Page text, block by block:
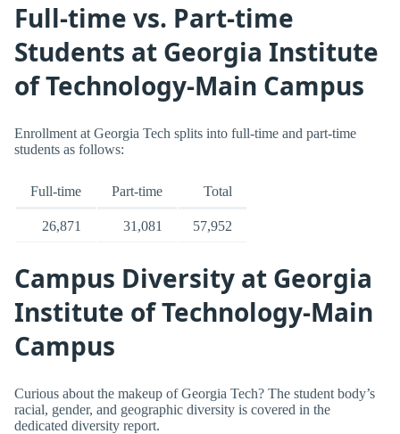
Full-time vs. Part-time
Students at Georgia Institute
of Technology-Main Campus
Enrollment at Georgia Tech splits into full-time and part-time
students as follows:
Full-time Part-time Total
26,871 31,081 57,952
Campus Diversity at Georgia
Institute of Technology-Main
Campus
Curious about the makeup of Georgia Tech? The student body’s
racial, gender, and geographic diversity is covered in the
dedicated diversity report.